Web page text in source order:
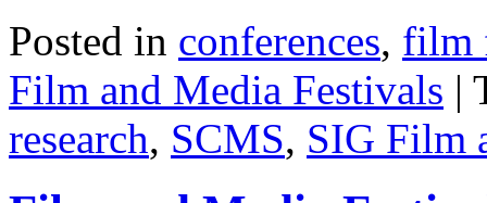
Posted in conferences, film
Film and Media Festivals |
research, SCMS, SIG Film